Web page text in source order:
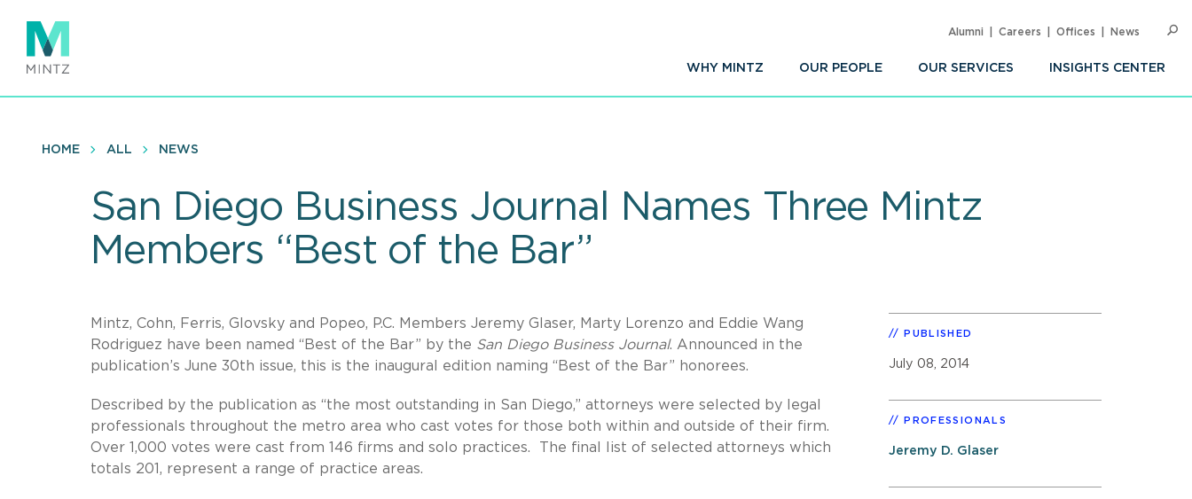
main
content
WHY MINTZ OUR PEOPLE OUR SERVICES INSIGHTS CENTER
Alumni Careers Offices News
HOME ALL NEWS
San Diego Business Journal Names Three Mintz
Members “Best of the Bar”
Mintz, Cohn, Ferris, Glovsky and Popeo, P.C. Members Jeremy Glaser, Marty Lorenzo and Eddie Wang
Rodriguez have been named “Best of the Bar” by the San Diego Business Journal. Announced in the
publication’s June 30th issue, this is the inaugural edition naming “Best of the Bar” honorees.
Described by the publication as “the most outstanding in San Diego,” attorneys were selected by legal
professionals throughout the metro area who cast votes for those both within and outside of their firm.
Over 1,000 votes were cast from 146 firms and solo practices. The final list of selected attorneys which
totals 201, represent a range of practice areas.
PUBLISHED
July 08, 2014
PROFESSIONALS
Jeremy D. Glaser